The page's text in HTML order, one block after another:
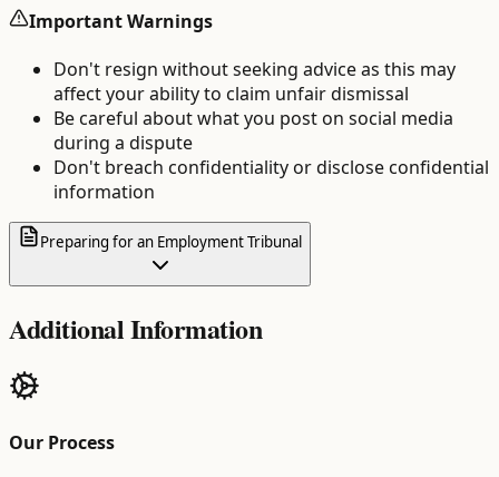
Important Warnings
Don't resign without seeking advice as this may
affect your ability to claim unfair dismissal
Be careful about what you post on social media
during a dispute
Don't breach confidentiality or disclose confidential
information
Preparing for an Employment Tribunal
Additional Information
Our Process